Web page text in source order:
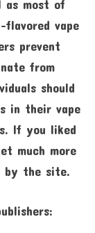
as most of
flavored vape
prevent
from
should
in their vape
If you liked
much more
by the site.